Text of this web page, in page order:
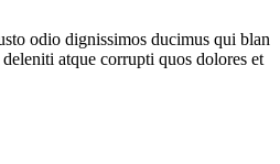
odio dignissimos ducimus qui blan
atque corrupti quos dolores et